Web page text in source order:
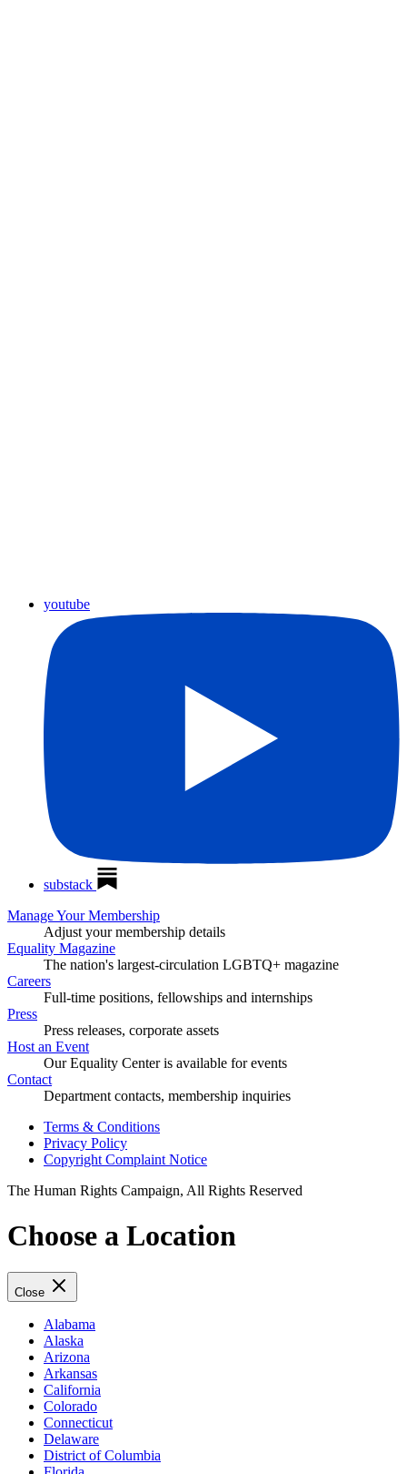
youtube
substack
Manage Your Membership
Adjust your membership details
Equality Magazine
The nation's largest-circulation LGBTQ+ magazine
Careers
Full-time positions, fellowships and internships
Press
Press releases, corporate assets
Host an Event
Our Equality Center is available for events
Contact
Department contacts, membership inquiries
Terms & Conditions
Privacy Policy
Copyright Complaint Notice
The Human Rights Campaign, All Rights Reserved
Choose a Location
Close
Alabama
Alaska
Arizona
Arkansas
California
Colorado
Connecticut
Delaware
District of Columbia